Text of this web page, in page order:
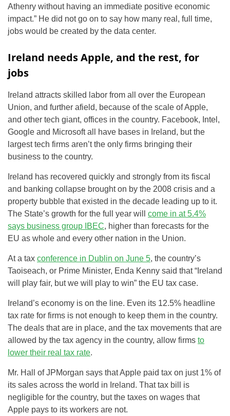
Athenry without having an immediate positive economic
impact.” He did not go on to say how many real, full time,
jobs would be created by the data center.
Ireland needs Apple, and the rest, for
jobs
Ireland attracts skilled labor from all over the European
Union, and further afield, because of the scale of Apple,
and other tech giant, offices in the country. Facebook, Intel,
Google and Microsoft all have bases in Ireland, but the
largest tech firms aren’t the only firms bringing their
business to the country.
Ireland has recovered quickly and strongly from its fiscal
and banking collapse brought on by the 2008 crisis and a
property bubble that existed in the decade leading up to it.
The State’s growth for the full year will come in at 5.4%
says business group IBEC, higher than forecasts for the
EU as whole and every other nation in the Union.
At a tax conference in Dublin on June 5, the country’s
Taoiseach, or Prime Minister, Enda Kenny said that “Ireland
will play fair, but we will play to win” the EU tax case.
Ireland’s economy is on the line. Even its 12.5% headline
tax rate for firms is not enough to keep them in the country.
The deals that are in place, and the tax movements that are
allowed by the tax agency in the country, allow firms to
lower their real tax rate.
Mr. Hall of JPMorgan says that Apple paid tax on just 1% of
its sales across the world in Ireland. That tax bill is
negligible for the country, but the taxes on wages that
Apple pays to its workers are not.